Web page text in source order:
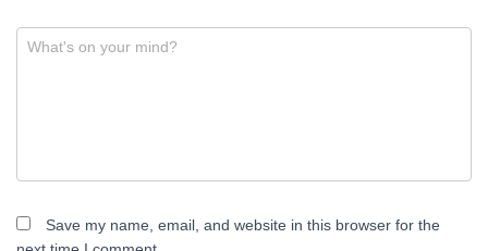
What's on your mind?
Save my name, email, and website in this browser for the